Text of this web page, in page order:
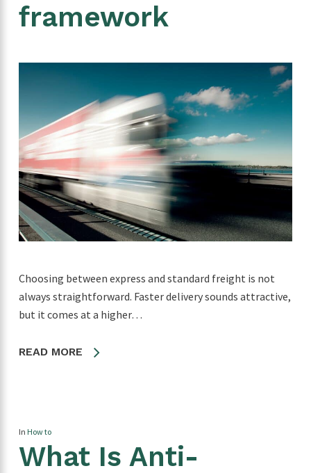
framework
Choosing between express and standard freight is not
always straightforward. Faster delivery sounds attractive,
but it comes at a higher…
READ MORE
In How to
What Is Anti-